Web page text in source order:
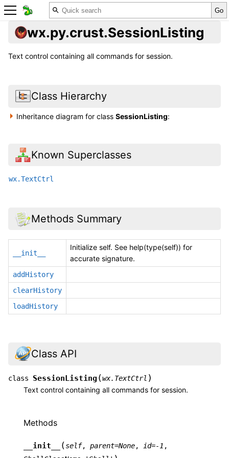
wx.py.crust.SessionListing
Text control containing all commands for session.
Class Hierarchy
Inheritance diagram for classSessionListing:
Known Superclasses
wx.TextCtrl
Methods Summary
__init__
Initialize self. See help(type(self)) for
accurate signature.
addHistory
clearHistory
loadHistory
Class API
class SessionListing (wx.TextCtrl )
Text control containing all commands for session.
Methods
__init__ (self, parent=None, id=-1 ,